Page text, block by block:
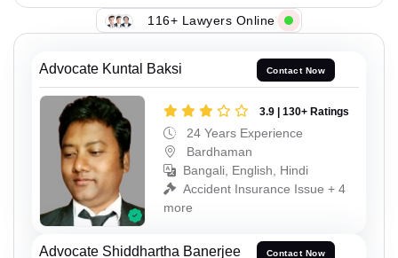
116+ Lawyers Online
Advocate Kuntal Baksi Contact Now
3.9 | 130+ Ratings
24 Years Experience
Bardhaman
Bangali, English, Hindi
Accident Insurance Issue + 4
more
Advocate Shiddhartha Banerjee Contact Now